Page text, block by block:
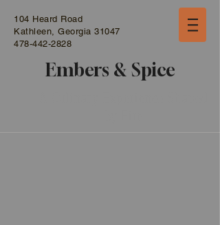
104 Heard Road
Kathleen, Georgia 31047
478-442-2828
Embers & Spice